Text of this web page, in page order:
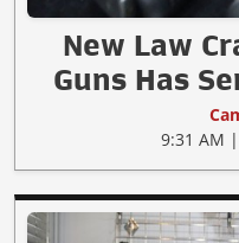
New Law
Guns Has
9:31 AM